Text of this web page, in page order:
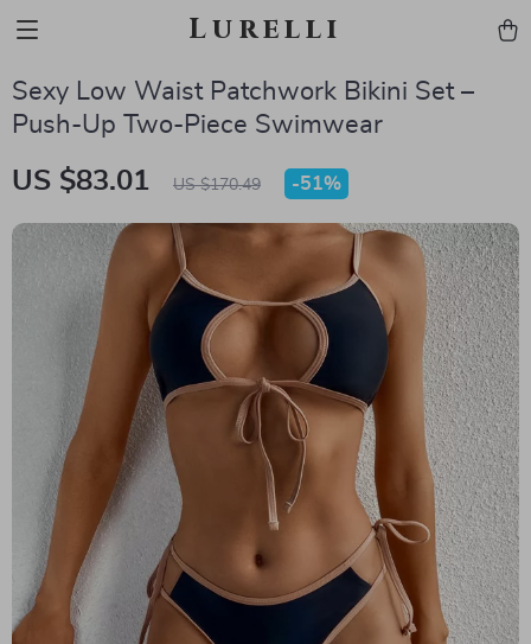
Lurelli
Sexy Low Waist Patchwork Bikini Set –
Push-Up Two-Piece Swimwear
US $83.01 US $170.49 -51%